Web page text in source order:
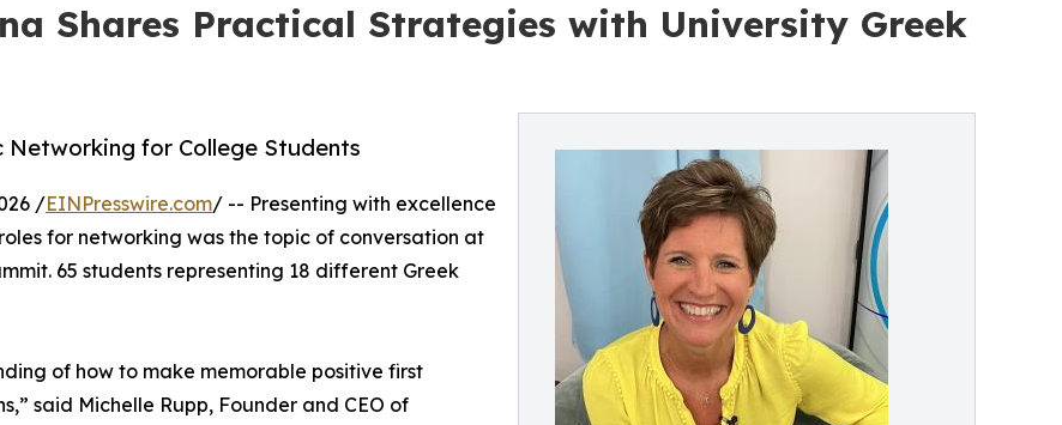
Shares Practical Strategies with University Greek
for College Students
/EINPresswire.com/ -- Presenting with excellence
for networking was the topic of conversation at
65 students representing 18 different Greek
of how to make memorable positive first
said Michelle Rupp, Founder and CEO of